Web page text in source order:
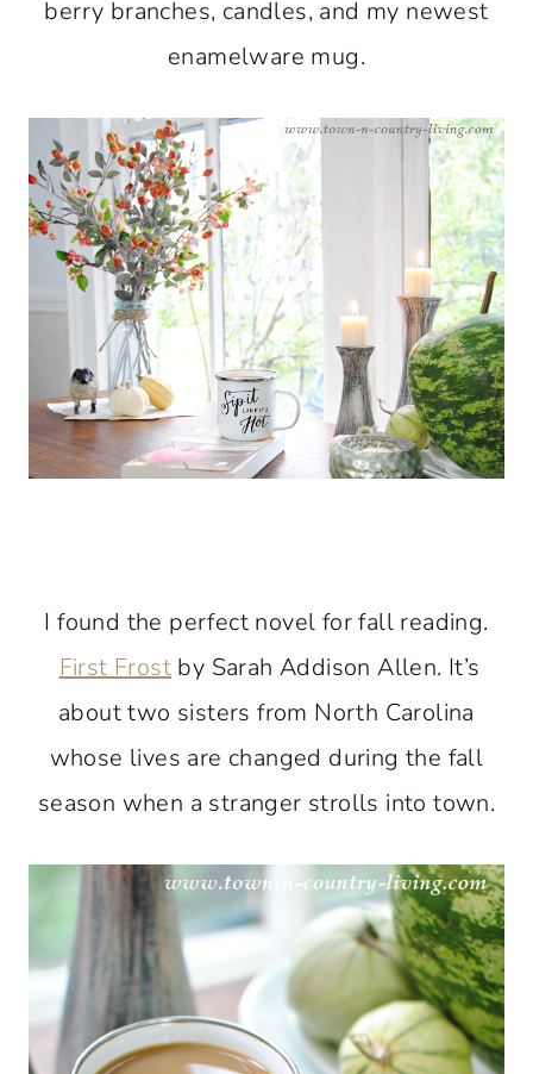
berry branches, candles, and my newest
enamelware mug.
I found the perfect novel for fall reading.
First Frost by Sarah Addison Allen. It’s
about two sisters from North Carolina
whose lives are changed during the fall
season when a stranger strolls into town.